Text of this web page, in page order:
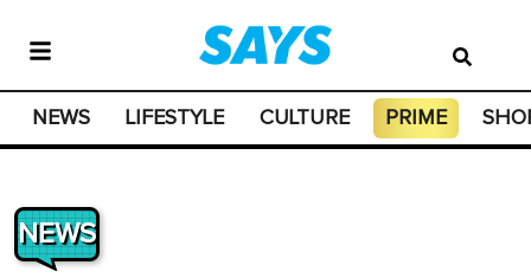
NEWS LIFESTYLE CULTURE PRIME
NEWS